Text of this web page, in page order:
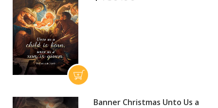
Banner Christmas Unto Us a